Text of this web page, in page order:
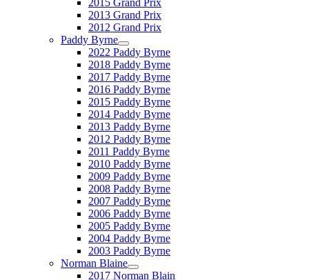
2015 Grand Prix
2013 Grand Prix
2012 Grand Prix
Paddy Byrne
2022 Paddy Byrne
2018 Paddy Byrne
2017 Paddy Byrne
2016 Paddy Byrne
2015 Paddy Byrne
2014 Paddy Byrne
2013 Paddy Byrne
2012 Paddy Byrne
2011 Paddy Byrne
2010 Paddy Byrne
2009 Paddy Byrne
2008 Paddy Byrne
2007 Paddy Byrne
2006 Paddy Byrne
2005 Paddy Byrne
2004 Paddy Byrne
2003 Paddy Byrne
Norman Blaine
2017 Norman Blain